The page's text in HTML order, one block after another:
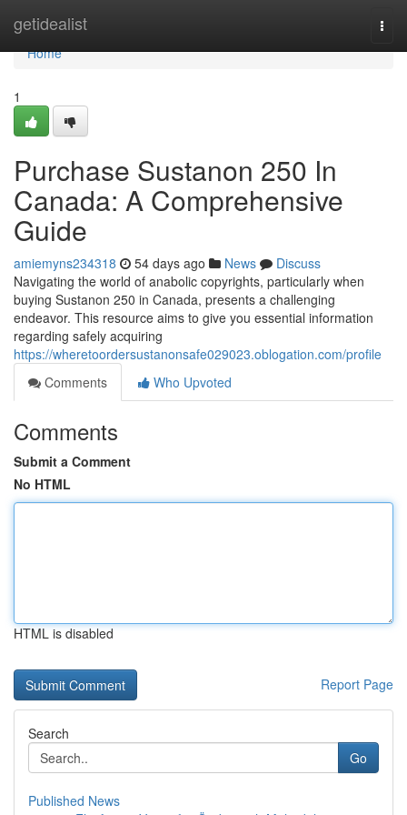
getidealist
Home
Home
1
Purchase Sustanon 250 In
Canada: A Comprehensive
Guide
amiemyns234318 54 days ago News
Discuss
Navigating the world of anabolic copyrights, particularly when
buying Sustanon 250 in Canada, presents a challenging
endeavor. This resource aims to give you essential information
regarding safely acquiring
https://wheretoordersustanonsafe029023.oblogation.com/profile
Comments
Who Upvoted
Comments
Submit a Comment
No HTML
HTML is disabled
Report Page
Search
Go
Published News